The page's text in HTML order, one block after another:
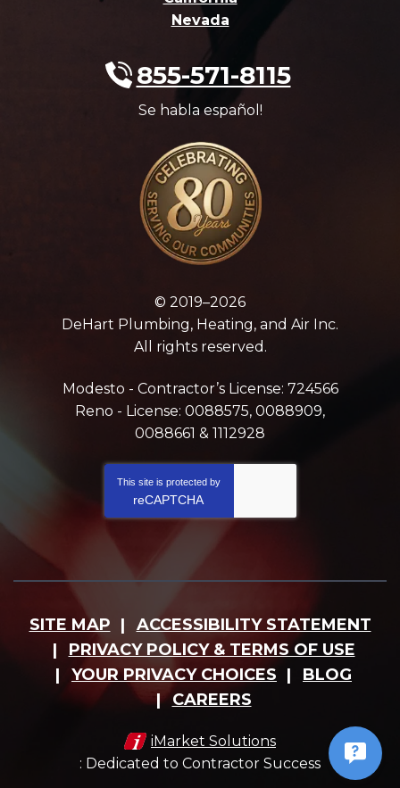
Nevada
855-571-8115
Se habla español!
© 2019–2026
DeHart Plumbing, Heating, and Air Inc.
All rights reserved.
Modesto - Contractor’s License: 724566
Reno - License: 0088575, 0088909,
0088661 & 1112928
This site is protected by
reCAPTCHA
SITE MAP
ACCESSIBILITY STATEMENT
PRIVACY POLICY & TERMS OF USE
YOUR PRIVACY CHOICES
BLOG
CAREERS
iMarket Solutions
: Dedicated to Contractor Success